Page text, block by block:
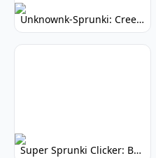
Unknownk-Sprunki: Creepy Incredibox Mod
Super Sprunki Clicker: Build Your Musical Empire